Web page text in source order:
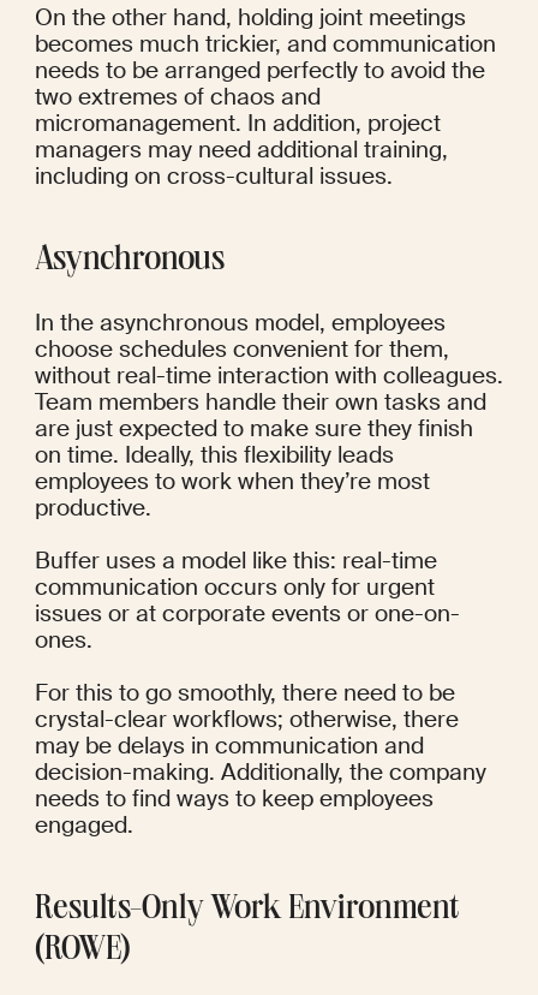
On the other hand, holding joint meetings
becomes much trickier, and communication
needs to be arranged perfectly to avoid the
two extremes of chaos and
micromanagement. In addition, project
managers may need additional training,
including on cross-cultural issues.
Asynchronous
In the asynchronous model, employees
choose schedules convenient for them,
without real-time interaction with colleagues.
Team members handle their own tasks and
are just expected to make sure they finish
on time. Ideally, this flexibility leads
employees to work when they’re most
productive.
Buffer uses a model like this: real-time
communication occurs only for urgent
issues or at corporate events or one-on-
ones.
For this to go smoothly, there need to be
crystal-clear workflows; otherwise, there
may be delays in communication and
decision-making. Additionally, the company
needs to find ways to keep employees
engaged.
Results-Only Work Environment
(ROWE)